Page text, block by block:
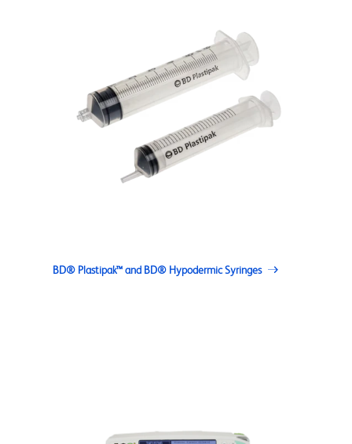
BD® Plastipak™ and BD® Hypodermic Syringes